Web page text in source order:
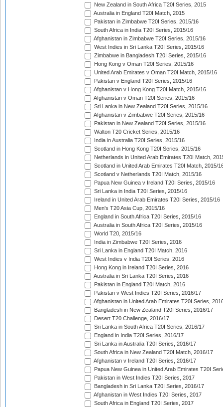
New Zealand in South Africa T20I Series, 2015
Australia in England T20I Match, 2015
Pakistan in Zimbabwe T20I Series, 2015/16
South Africa in India T20I Series, 2015/16
Afghanistan in Zimbabwe T20I Series, 2015/16
West Indies in Sri Lanka T20I Series, 2015/16
Zimbabwe in Bangladesh T20I Series, 2015/16
Hong Kong v Oman T20I Series, 2015/16
United Arab Emirates v Oman T20I Match, 2015/16
Pakistan v England T20I Series, 2015/16
Afghanistan v Hong Kong T20I Match, 2015/16
Afghanistan v Oman T20I Series, 2015/16
Sri Lanka in New Zealand T20I Series, 2015/16
Afghanistan v Zimbabwe T20I Series, 2015/16
Pakistan in New Zealand T20I Series, 2015/16
Walton T20 Cricket Series, 2015/16
India in Australia T20I Series, 2015/16
Scotland in Hong Kong T20I Series, 2015/16
Netherlands in United Arab Emirates T20I Match,
Scotland in United Arab Emirates T20I Match, 2015/
Scotland v Netherlands T20I Match, 2015/16
Papua New Guinea v Ireland T20I Series, 2015/16
Sri Lanka in India T20I Series, 2015/16
Ireland in United Arab Emirates T20I Series, 2015/16
Men's T20 Asia Cup, 2015/16
England in South Africa T20I Series, 2015/16
Australia in South Africa T20I Series, 2015/16
World T20, 2015/16
India in Zimbabwe T20I Series, 2016
Sri Lanka in England T20I Match, 2016
West Indies v India T20I Series, 2016
Hong Kong in Ireland T20I Series, 2016
Australia in Sri Lanka T20I Series, 2016
Pakistan in England T20I Match, 2016
Pakistan v West Indies T20I Series, 2016/17
Afghanistan in United Arab Emirates T20I Series,
Bangladesh in New Zealand T20I Series, 2016/17
Desert T20 Challenge, 2016/17
Sri Lanka in South Africa T20I Series, 2016/17
England in India T20I Series, 2016/17
Sri Lanka in Australia T20I Series, 2016/17
South Africa in New Zealand T20I Match, 2016/17
Afghanistan v Ireland T20I Series, 2016/17
Papua New Guinea in United Arab Emirates T20I
Pakistan in West Indies T20I Series, 2017
Bangladesh in Sri Lanka T20I Series, 2016/17
Afghanistan in West Indies T20I Series, 2017
South Africa in England T20I Series, 2017